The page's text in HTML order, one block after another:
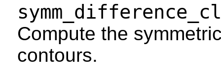
Compute the
contours.